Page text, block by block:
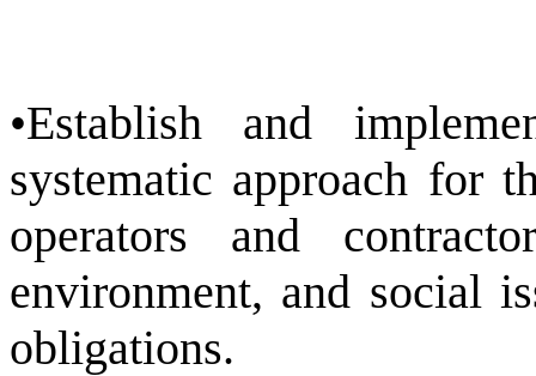
•Establish and
systematic approach for
operators and
environment, and social
obligations.